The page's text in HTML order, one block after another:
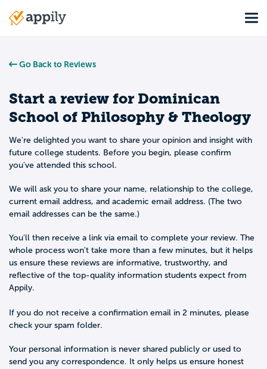
Main
Go Back to Reviews
Start a review for Dominican
School of Philosophy & Theology
We're delighted you want to share your opinion and insight with
future college students. Before you begin, please confirm
you've attended this school.
We will ask you to share your name, relationship to the college,
current email address, and academic email address. (The two
email addresses can be the same.)
You'll then receive a link via email to complete your review. The
whole process won't take more than a few minutes, but it helps
us ensure these reviews are informative, trustworthy, and
reflective of the top-quality information students expect from
Appily.
If you do not receive a confirmation email in 2 minutes, please
check your spam folder.
Your personal information is never shared publicly or used to
send you any correspondence. It only helps us ensure honest